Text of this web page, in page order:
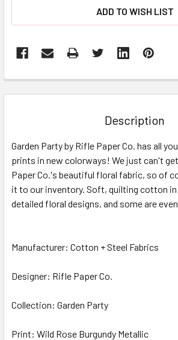
ADD TO WISH LIST
BOUGHT
ALL
ADD
SELECTED
Description
Garden Party by Rifle Paper Co. has all
prints in new colorways! We just can't
Paper Co.'s beautiful floral fabric, so of
it to our inventory. Soft, quilting cotton in
detailed floral designs, and some are
Manufacturer: Cotton + Steel Fabrics
Designer: Rifle Paper Co.
Collection: Garden Party
Print: Wild Rose Burgundy Metallic